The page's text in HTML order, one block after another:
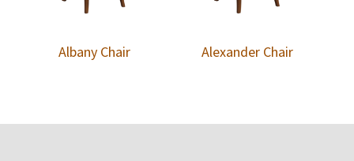
Albany Chair Alexander Chair